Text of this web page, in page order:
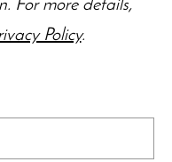
For more details,
Policy.